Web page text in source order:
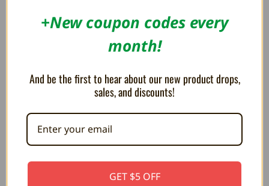
$89.99 $49.99
OUT OF STOCK
+New coupon codes every
month!
And be the first to hear about our new product drops,
sales, and discounts!
GET $5 OFF